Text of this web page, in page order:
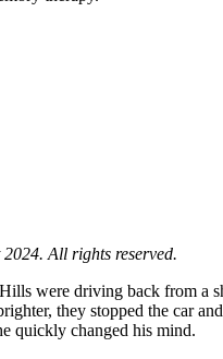
All rights reserved.
were driving back from a
they stopped the car
quickly changed his mind.